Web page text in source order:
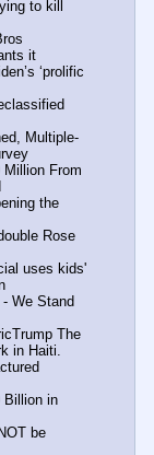
to kill
it
‘prolific
Multiple-
Million From
the
Rose
uses kids'
We Stand
The
in Haiti.
Billion in
be